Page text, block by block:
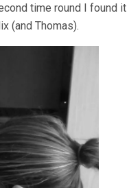
time round I found it
(and Thomas).